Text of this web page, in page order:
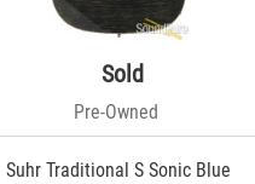
Sold
Pre-Owned
Suhr Traditional S Sonic Blue